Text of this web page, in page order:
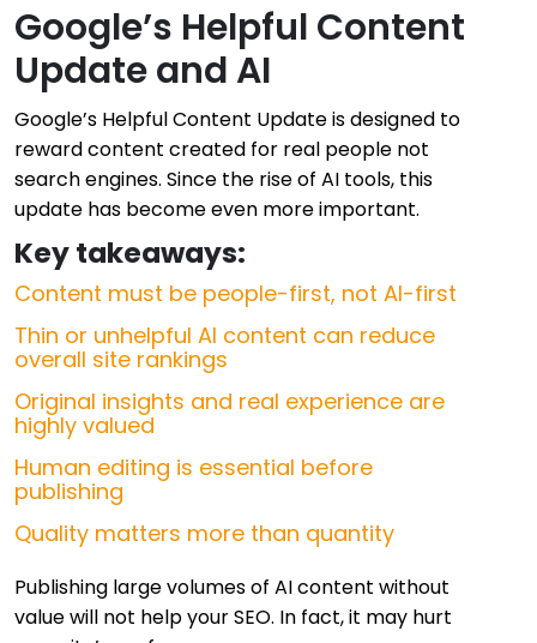
Google’s Helpful Content
Update and AI
Google’s Helpful Content Update is designed to
reward content created for real people not
search engines. Since the rise of AI tools, this
update has become even more important.
Key takeaways:
Content must be people-first, not AI-first
Thin or unhelpful AI content can reduce
overall site rankings
Original insights and real experience are
highly valued
Human editing is essential before
publishing
Quality matters more than quantity
Publishing large volumes of AI content without
value will not help your SEO. In fact, it may hurt